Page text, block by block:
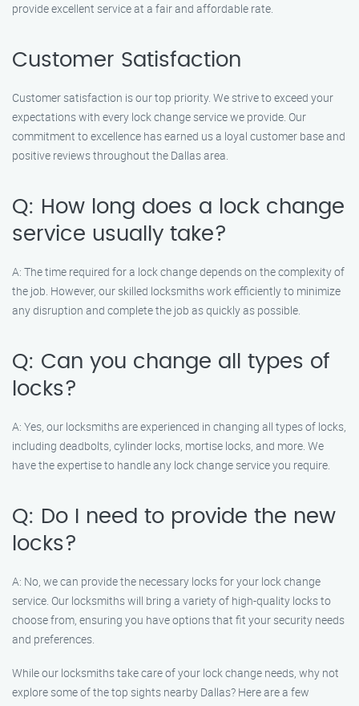
provide excellent service at a fair and affordable rate.
Customer Satisfaction
Customer satisfaction is our top priority. We strive to exceed your
expectations with every lock change service we provide. Our
commitment to excellence has earned us a loyal customer base and
positive reviews throughout the Dallas area.
Q: How long does a lock change
service usually take?
A: The time required for a lock change depends on the complexity of
the job. However, our skilled locksmiths work efficiently to minimize
any disruption and complete the job as quickly as possible.
Q: Can you change all types of
locks?
A: Yes, our locksmiths are experienced in changing all types of locks,
including deadbolts, cylinder locks, mortise locks, and more. We
have the expertise to handle any lock change service you require.
Q: Do I need to provide the new
locks?
A: No, we can provide the necessary locks for your lock change
service. Our locksmiths will bring a variety of high-quality locks to
choose from, ensuring you have options that fit your security needs
and preferences.
While our locksmiths take care of your lock change needs, why not
explore some of the top sights nearby Dallas? Here are a few